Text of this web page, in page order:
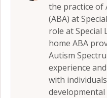
the practice of
(ABA) at
role at Special
home ABA
Autism
experience
with